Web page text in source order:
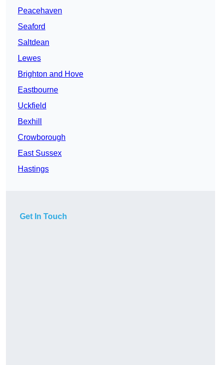
Peacehaven
Seaford
Saltdean
Lewes
Brighton and Hove
Eastbourne
Uckfield
Bexhill
Crowborough
East Sussex
Hastings
Get In Touch